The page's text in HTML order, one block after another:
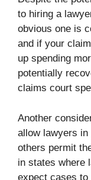
to hiring a
obvious one is
and if your
up spending
potentially
claims court
Another
allow lawyers
others permit
in states where
expect cases to